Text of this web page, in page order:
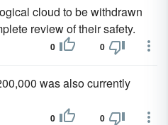
cloud to be withdrawn
review of their safety.
0 0
was also currently
0 0